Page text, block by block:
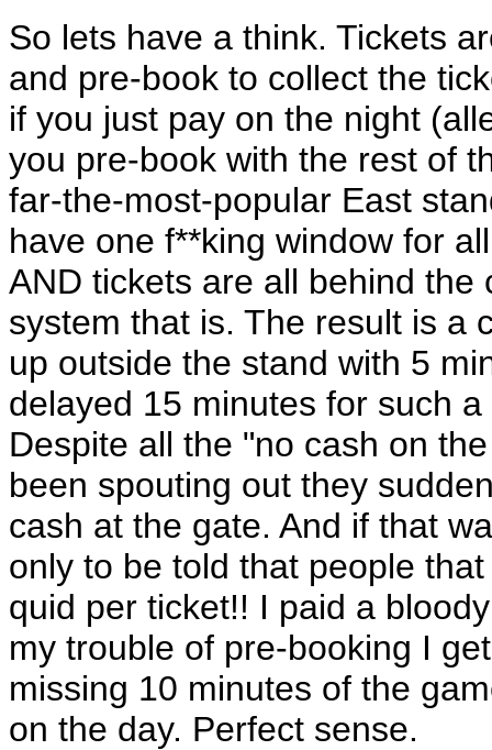
So lets have a think. Tickets
and pre-book to collect the
if you just pay on the night
you pre-book with the rest of
far-the-most-popular East
have one f**king window for
AND tickets are all behind
system that is. The result is a
up outside the stand with 5
delayed 15 minutes for such
Despite all the "no cash on
been spouting out they
cash at the gate. And if that
only to be told that people
quid per ticket!! I paid a
my trouble of pre-booking I
missing 10 minutes of the
on the day. Perfect sense.